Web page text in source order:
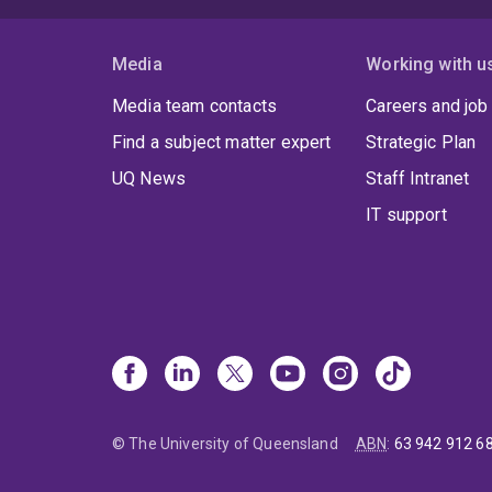
Media
Media team contacts
Find a subject matter expert
UQ News
Working with
Careers and
Strategic Plan
Staff Intranet
IT support
© The University of Queensland ABN: 63 942 912